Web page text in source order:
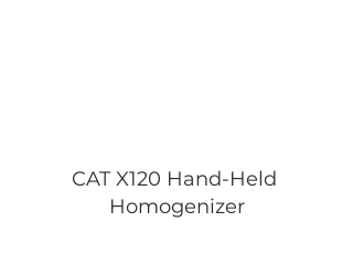
CAT X120 Hand-Held
Homogenizer